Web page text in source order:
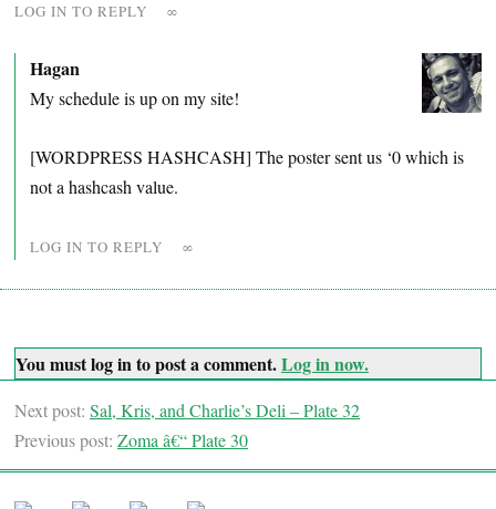
LOG IN TO REPLY ∞
Hagan
My schedule is up on my site!
[WORDPRESS HASHCASH] The poster sent us ‘0 which is
not a hashcash value.
LOG IN TO REPLY ∞
You must log in to post a comment.Log in now.
Next post: Sal, Kris, and Charlie’s Deli – Plate 32
Previous post: Zoma â€“ Plate 30